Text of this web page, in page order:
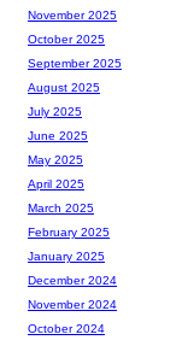
November 2025
October 2025
September 2025
August 2025
July 2025
June 2025
May 2025
April 2025
March 2025
February 2025
January 2025
December 2024
November 2024
October 2024